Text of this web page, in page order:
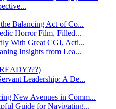
Balancing Act of Co...
Horror Film, Filled...
With Great CGI, Acti...
Insights from Lea...
Leadership: A De...
New Avenues in Comm...
Guide for Navigating...